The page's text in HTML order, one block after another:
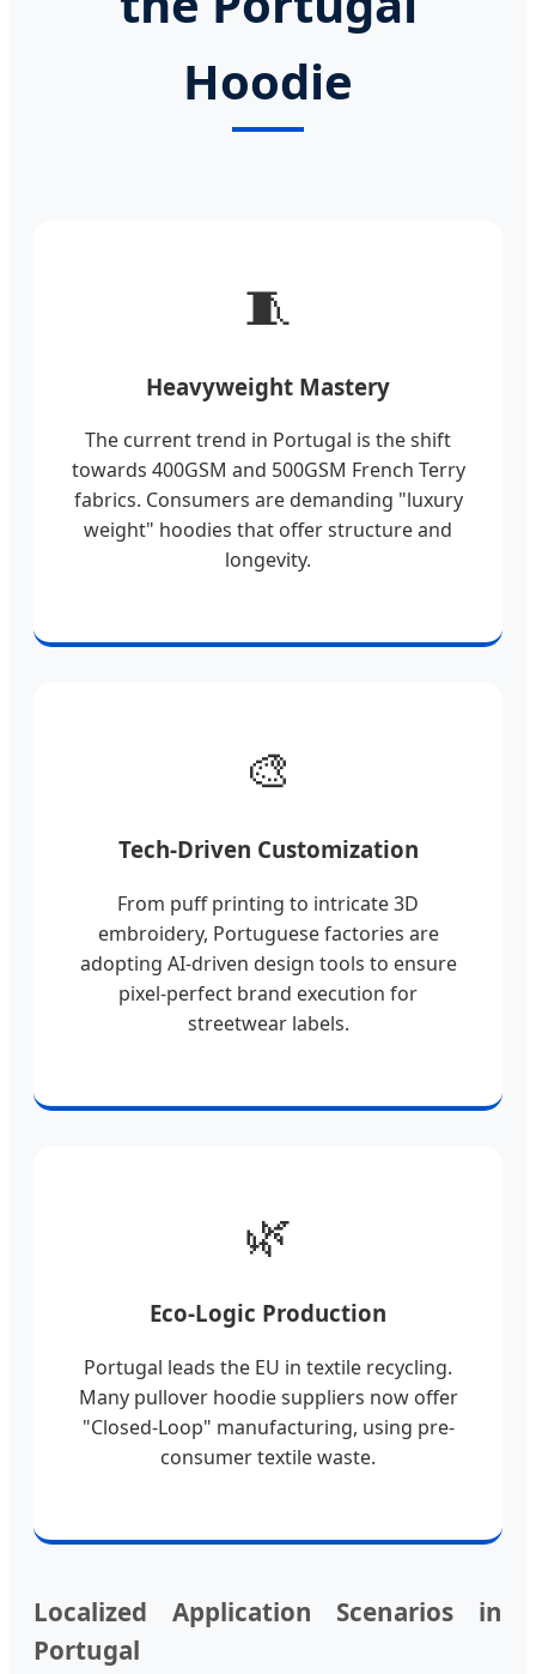
Hoodie
🧵
Heavyweight Mastery
The current trend in Portugal is the shift
towards 400GSM and 500GSM French Terry
fabrics. Consumers are demanding "luxury
weight" hoodies that offer structure and
longevity.
🎨
Tech-Driven Customization
From puff printing to intricate 3D
embroidery, Portuguese factories are
adopting AI-driven design tools to ensure
pixel-perfect brand execution for
streetwear labels.
🌿
Eco-Logic Production
Portugal leads the EU in textile recycling.
Many pullover hoodie suppliers now offer
"Closed-Loop" manufacturing, using pre-
consumer textile waste.
Localized Application Scenarios in
Portugal